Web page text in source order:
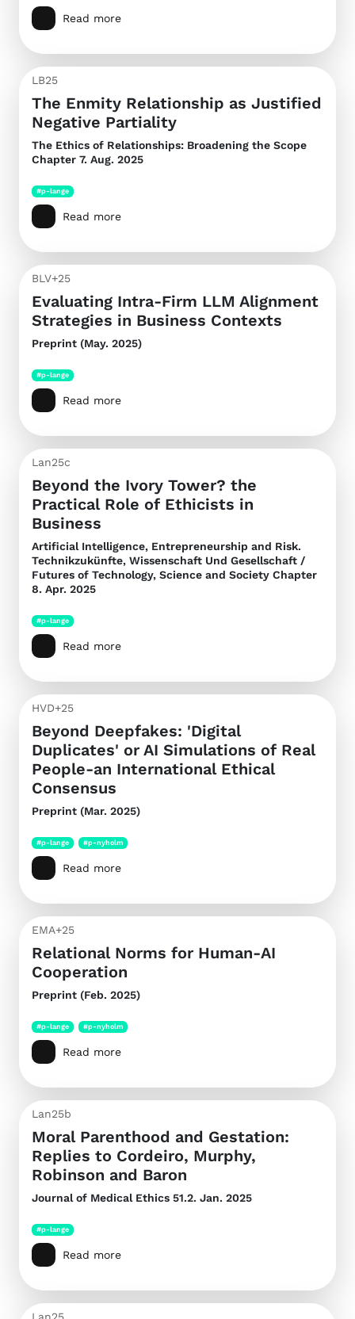
Read more
LB25
The Enmity Relationship as Justified
Negative Partiality
The Ethics of Relationships: Broadening the Scope
Chapter 7. Aug. 2025
#p-lange
Read more
BLV+25
Evaluating Intra-Firm LLM Alignment
Strategies in Business Contexts
Preprint (May. 2025)
#p-lange
Read more
Lan25c
Beyond the Ivory Tower? the
Practical Role of Ethicists in
Business
Artificial Intelligence, Entrepreneurship and Risk.
Technikzukünfte, Wissenschaft Und Gesellschaft /
Futures of Technology, Science and Society Chapter
8. Apr. 2025
#p-lange
Read more
HVD+25
Beyond Deepfakes: 'Digital
Duplicates' or AI Simulations of Real
People-an International Ethical
Consensus
Preprint (Mar. 2025)
#p-lange #p-nyholm
Read more
EMA+25
Relational Norms for Human-AI
Cooperation
Preprint (Feb. 2025)
#p-lange #p-nyholm
Read more
Lan25b
Moral Parenthood and Gestation:
Replies to Cordeiro, Murphy,
Robinson and Baron
Journal of Medical Ethics 51.2. Jan. 2025
#p-lange
Read more